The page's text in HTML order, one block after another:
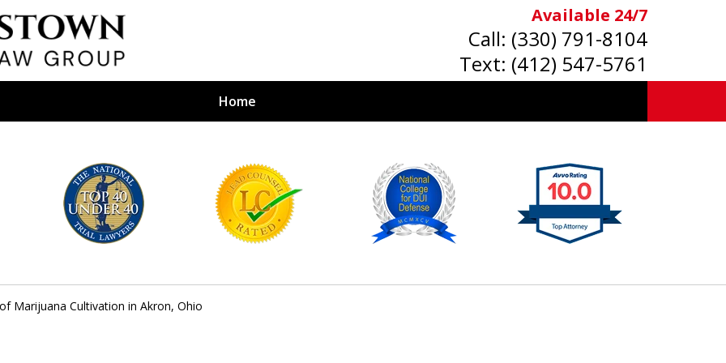
Available 24/7
Call: (330) 791-8104
Text: (412) 547-5761
Home
Firm
BY YOUR
Marijuana Cultivation in Akron, Ohio